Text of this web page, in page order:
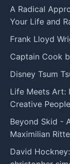
A Radical
Your Life and
Frank Lloyd
Captain Cook
Disney Tsum
Life Meets Art:
Creative
Beyond Skid -
Maximilian
David